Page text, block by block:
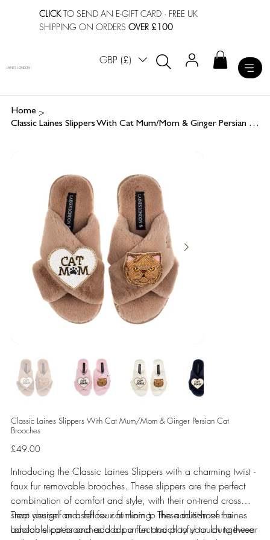
CLICKTO SEND AN E-GIFT CARD · FREE UK
SHIPPING ON ORDERSOVER £100
GBP (£)
LAINES LONDON
Home >
Classic Laines Slippers With Cat Mum/Mom & Ginger Persian Cat Brooches
Classic Laines Slippers With Cat Mum/Mom & Ginger Persian Cat
Brooches
Price
£49.00
Introducing the Classic Laines Slippers with a charming twist -
faux fur removable brooches. These slippers are the perfect
combination of comfort and style, with their on-trend cross
strap design and soft faux fur lining. The addition of the
adorable cat brooches adds a fun and playful touch to these
Treat yourself or a fellow cat mom to these must-have Laines
London slippers and add a purr-fect touch to your loungewear